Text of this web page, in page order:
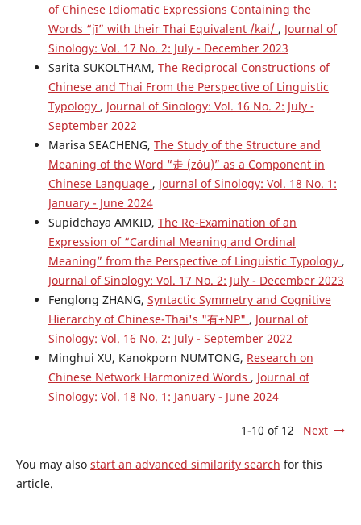
of Chinese Idiomatic Expressions Containing the
Words “jī” with their Thai Equivalent /kai/ , Journal of
Sinology: Vol. 17 No. 2: July - December 2023
Sarita SUKOLTHAM, The Reciprocal Constructions of
Chinese and Thai From the Perspective of Linguistic
Typology , Journal of Sinology: Vol. 16 No. 2: July -
September 2022
Marisa SEACHENG, The Study of the Structure and
Meaning of the Word “走 (zǒu)” as a Component in
Chinese Language , Journal of Sinology: Vol. 18 No. 1:
January - June 2024
Supidchaya AMKID, The Re-Examination of an
Expression of “Cardinal Meaning and Ordinal
Meaning” from the Perspective of Linguistic Typology ,
Journal of Sinology: Vol. 17 No. 2: July - December 2023
Fenglong ZHANG, Syntactic Symmetry and Cognitive
Hierarchy of Chinese-Thai's "有+NP" , Journal of
Sinology: Vol. 16 No. 2: July - September 2022
Minghui XU, Kanokporn NUMTONG, Research on
Chinese Network Harmonized Words , Journal of
Sinology: Vol. 18 No. 1: January - June 2024
1-10 of 12 Next
You may also start an advanced similarity search for this
article.